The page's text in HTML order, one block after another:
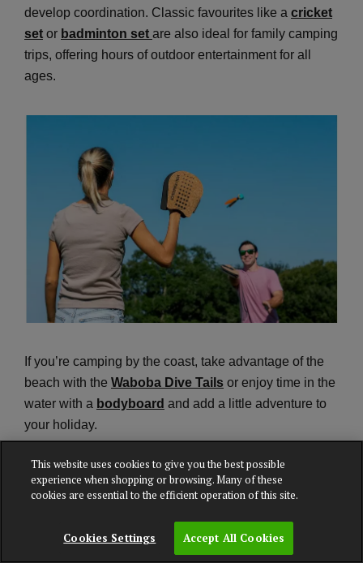
develop coordination. Classic favourites like a cricket
set or badminton set are also ideal for family camping
trips, offering hours of outdoor entertainment for all
ages.
If you’re camping by the coast, take advantage of the
beach with the Waboba Dive Tails or enjoy time in the
water with a bodyboard and add a little adventure to
your holiday.
Explore outdoor games
Packing the right camping equipment can make all the
This website uses cookies to give you the best possible
experience when shopping or browsing. Many of these
cookies are essential to the efficient operation of this site.
Cookies Settings Accept All Cookies